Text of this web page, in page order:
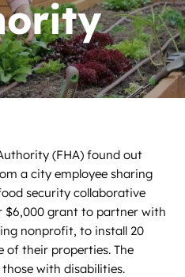
(FHA) found out
a city employee sharing
security collaborative
$6,000 grant to partner with
nonprofit, to install 20
of their properties. The
with disabilities.